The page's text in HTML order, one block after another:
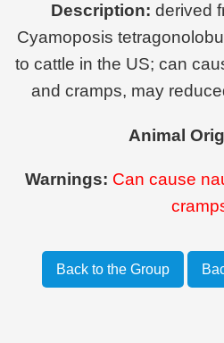
Description: derived
Cyamoposis
to cattle in the US; can
and cramps, may
Animal
Warnings: Can cause
Back to the Group